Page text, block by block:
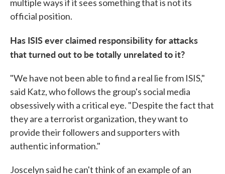
multiple ways if it sees something that is not its
official position.
Has ISIS ever claimed responsibility for attacks
that turned out to be totally unrelated to it?
"We have not been able to find a real lie from ISIS,"
said Katz, who follows the group's social media
obsessively with a critical eye. "Despite the fact that
they are a terrorist organization, they want to
provide their followers and supporters with
authentic information."
Joscelyn said he can't think of an example of an